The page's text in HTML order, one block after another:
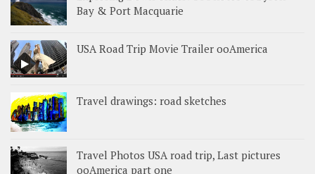
Bay & Port Macquarie
USA Road Trip Movie Trailer ooAmerica
Travel drawings: road sketches
Travel Photos USA road trip, Last pictures
ooAmerica part one